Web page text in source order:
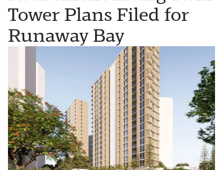
Tower Plans Filed for
Runaway Bay